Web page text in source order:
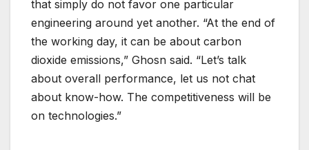
that simply do not favor one particular
engineering around yet another. “At the end of
the working day, it can be about carbon
dioxide emissions,” Ghosn said. “Let’s talk
about overall performance, let us not chat
about know-how. The competitiveness will be
on technologies.”